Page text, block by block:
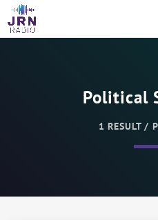
i
Political
1 RESULT /